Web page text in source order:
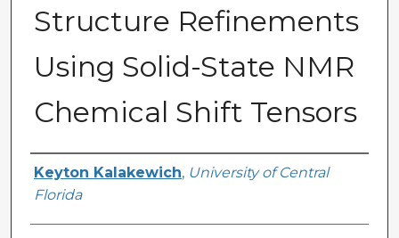
Structure Refinements
Using Solid-State NMR
Chemical Shift Tensors
Author
Keyton Kalakewich, University of Central
Florida